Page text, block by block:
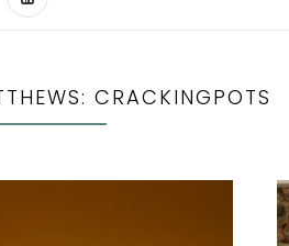
CRACKINGPOTS